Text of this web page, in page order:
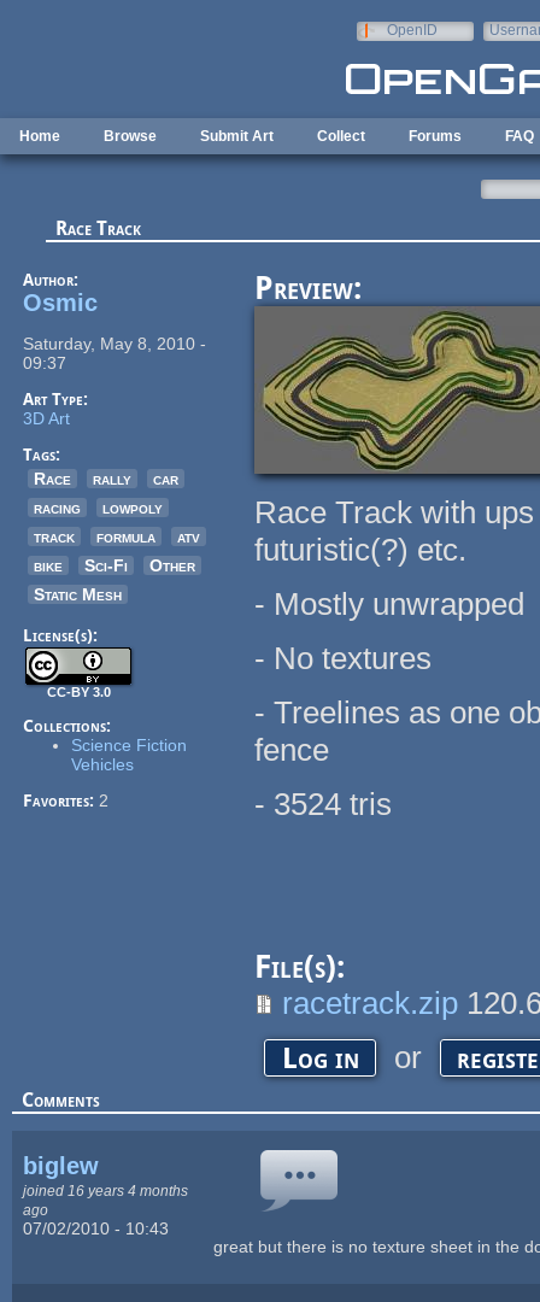
OpenID
Home Browse Submit Art Collect Forums FAQ
Race Track
Author:
Osmic
Saturday, May 8, 2010 -
09:37
Art Type:
3D Art
Tags:
Race
rally
car
racing
lowpoly
track
formula
atv
bike
Sci-Fi
Other
Static Mesh
License(s):
CC-BY 3.0
Collections:
Science Fiction
Vehicles
Favorites:2
Preview:
Race Track with
futuristic(?) etc.
- Mostly unwrapped
- No textures
- Treelines as one
fence
- 3524 tris
File(s):
racetrack.zip
Log in or
Comments
biglew
joined 16 years 4 months
ago
07/02/2010 - 10:43
great but there is no texture sheet in the